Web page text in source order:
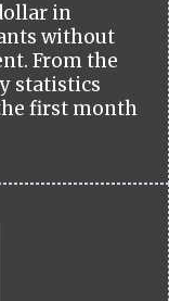
in
without
From the
statistics
first month